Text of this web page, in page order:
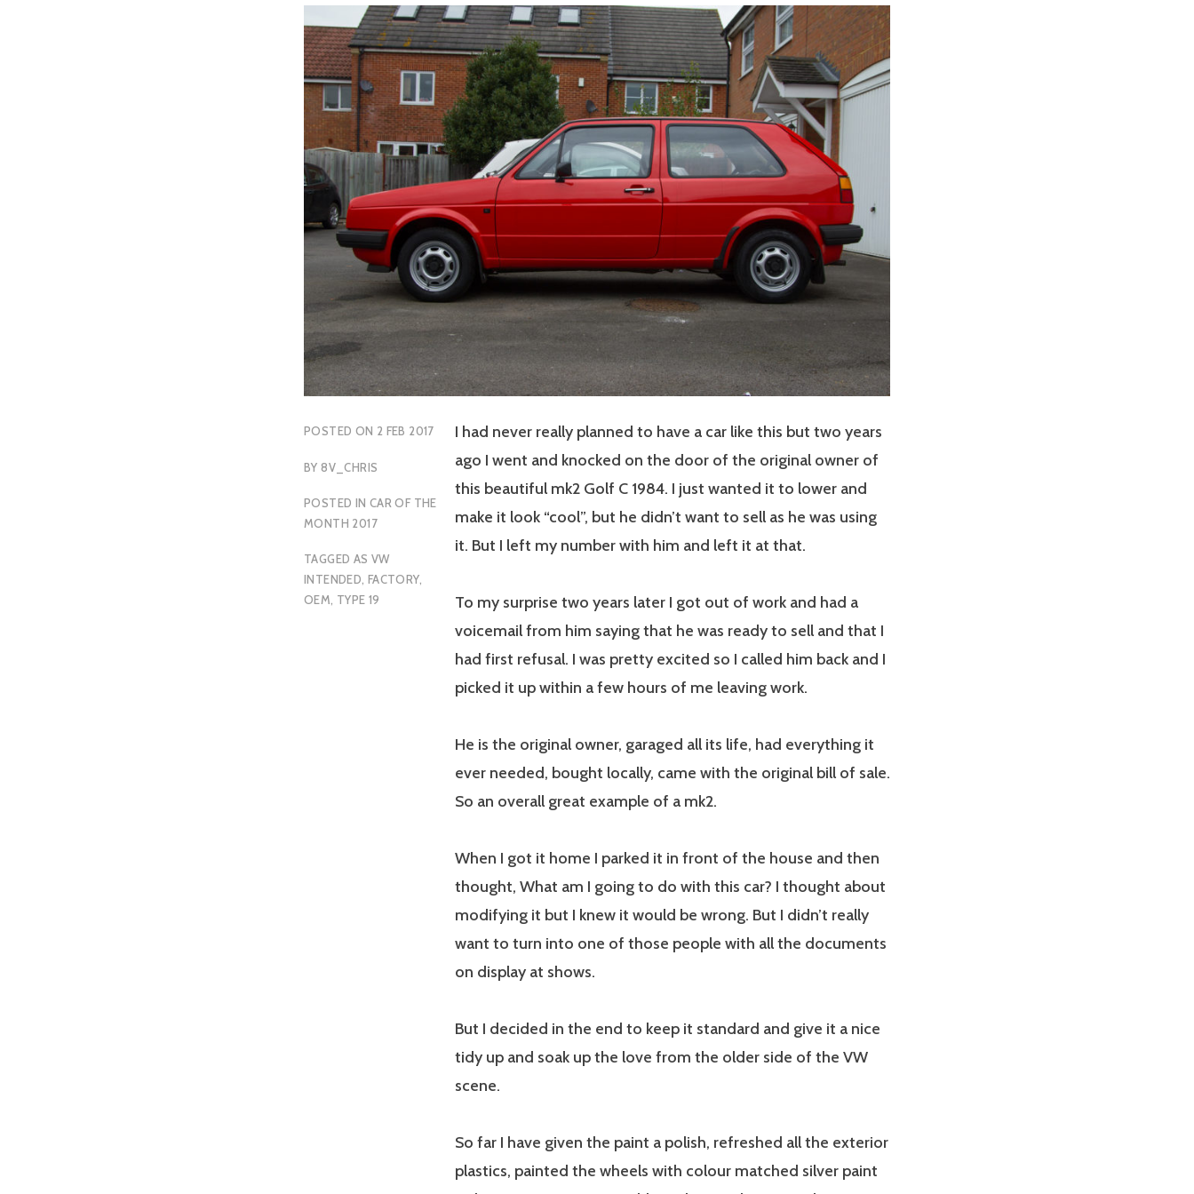
POSTED ON 2 FEB 2017
BY8V_CHRIS
POSTED IN CAR OF THE
MONTH 2017
TAGGED AS VW
INTENDED, FACTORY,
OEM, TYPE 19
I had never really planned to have a car like this but two years
ago I went and knocked on the door of the original owner of
this beautiful mk2 Golf C 1984. I just wanted it to lower and
make it look “cool”, but he didn’t want to sell as he was using
it. But I left my number with him and left it at that.
To my surprise two years later I got out of work and had a
voicemail from him saying that he was ready to sell and that I
had first refusal. I was pretty excited so I called him back and I
picked it up within a few hours of me leaving work.
He is the original owner, garaged all its life, had everything it
ever needed, bought locally, came with the original bill of sale.
So an overall great example of a mk2.
When I got it home I parked it in front of the house and then
thought, What am I going to do with this car? I thought about
modifying it but I knew it would be wrong. But I didn’t really
want to turn into one of those people with all the documents
on display at shows.
But I decided in the end to keep it standard and give it a nice
tidy up and soak up the love from the older side of the VW
scene.
So far I have given the paint a polish, refreshed all the exterior
plastics, painted the wheels with colour matched silver paint